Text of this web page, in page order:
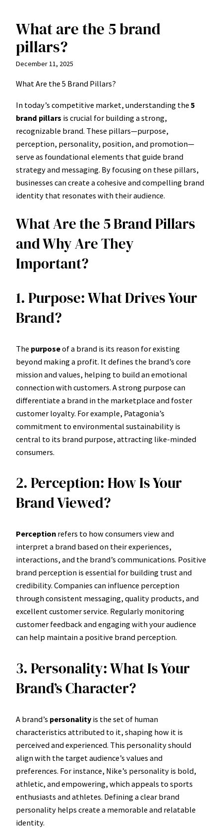
Skip
content
What are the 5 brand
pillars?
December 11, 2025
What Are the 5 Brand Pillars?
In today’s competitive market, understanding the 5
brand pillars is crucial for building a strong,
recognizable brand. These pillars—purpose,
perception, personality, position, and promotion—
serve as foundational elements that guide brand
strategy and messaging. By focusing on these pillars,
businesses can create a cohesive and compelling brand
identity that resonates with their audience.
What Are the 5 Brand Pillars
and Why Are They
Important?
1. Purpose: What Drives Your
Brand?
The purposeof a brand is its reason for existing
beyond making a profit. It defines the brand’s core
mission and values, helping to build an emotional
connection with customers. A strong purpose can
differentiate a brand in the marketplace and foster
customer loyalty. For example, Patagonia’s
commitment to environmental sustainability is
central to its brand purpose, attracting like-minded
consumers.
2. Perception: How Is Your
Brand Viewed?
Perception refers to how consumers view and
interpret a brand based on their experiences,
interactions, and the brand’s communications. Positive
brand perception is essential for building trust and
credibility. Companies can influence perception
through consistent messaging, quality products, and
excellent customer service. Regularly monitoring
customer feedback and engaging with your audience
can help maintain a positive brand perception.
3. Personality: What Is Your
Brand’s Character?
A brand’s personalityis the set of human
characteristics attributed to it, shaping how it is
perceived and experienced. This personality should
align with the target audience’s values and
preferences. For instance, Nike’s personality is bold,
athletic, and empowering, which appeals to sports
enthusiasts and athletes. Defining a clear brand
personality helps create a memorable and relatable
identity.